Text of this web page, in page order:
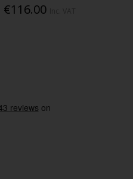
€116.00